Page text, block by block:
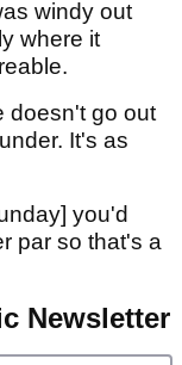
windy out
where it
doesn't go out
It's as
you'd
par so that's a
Newsletter